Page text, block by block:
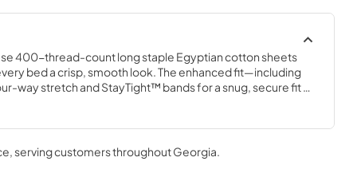
400-thread-count long staple Egyptian cotton sheets
bed a crisp, smooth look. The enhanced fit—including
way stretch and StayTight™ bands for a snug, secure fit
your Tempur-Pedic® mattress. Available in White,
, serving customers throughoutGeorgia